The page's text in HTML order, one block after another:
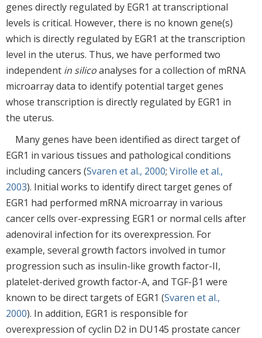
genes directly regulated by EGR1 at transcriptional
levels is critical. However, there is no known gene(s)
which is directly regulated by EGR1 at the transcription
level in the uterus. Thus, we have performed two
independent in silicoanalyses for a collection of mRNA
microarray data to identify potential target genes
whose transcription is directly regulated by EGR1 in
the uterus.
Many genes have been identified as direct target of
EGR1 in various tissues and pathological conditions
including cancers (Svaren et al., 2000; Virolle et al.,
2003). Initial works to identify direct target genes of
EGR1 had performed mRNA microarray in various
cancer cells over-expressing EGR1 or normal cells after
adenoviral infection for its overexpression. For
example, several growth factors involved in tumor
progression such as insulin-like growth factor-II,
platelet-derived growth factor-A, and TGF-β1 were
known to be direct targets of EGR1 (Svaren et al.,
2000). In addition, EGR1 is responsible for
overexpression of cyclin D2 in DU145 prostate cancer